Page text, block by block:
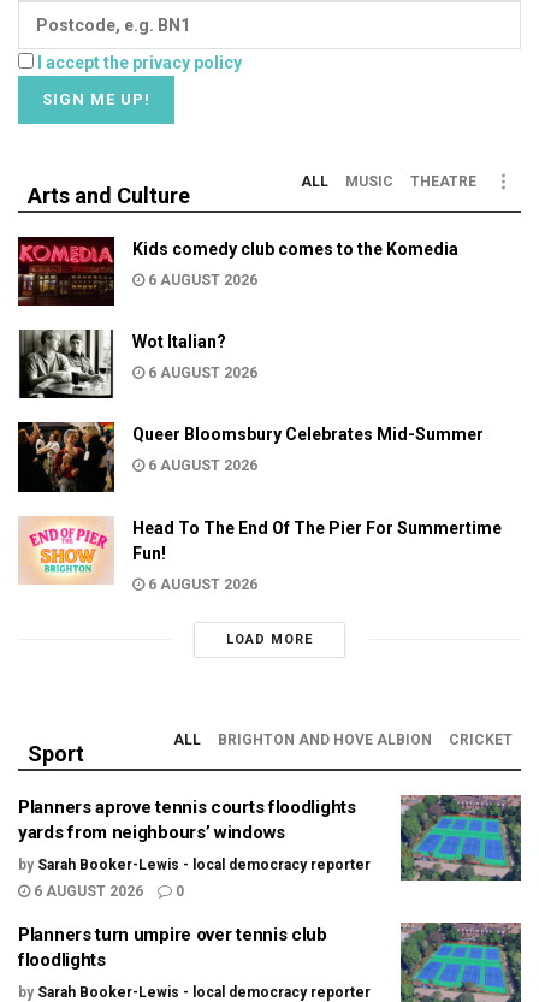
I accept the privacy policy
Arts and Culture
ALL MUSIC THEATRE
Kids comedy club comes to the Komedia
6 AUGUST 2026
Wot Italian?
6 AUGUST 2026
Queer Bloomsbury Celebrates Mid-Summer
6 AUGUST 2026
Head To The End Of The Pier For Summertime
Fun!
6 AUGUST 2026
LOAD MORE
Sport
ALL BRIGHTON AND HOVE ALBION CRICKET
Planners aprove tennis courts floodlights
yards from neighbours’ windows
by Sarah Booker-Lewis - local democracy reporter
6 AUGUST 2026
0
Planners turn umpire over tennis club
floodlights
by Sarah Booker-Lewis - local democracy reporter